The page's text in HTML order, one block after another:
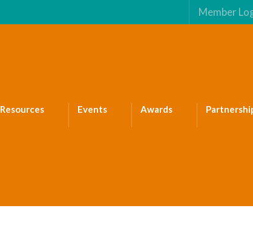
Member
Resources Events Awards